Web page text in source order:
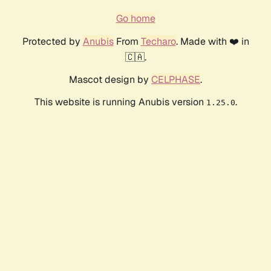
Go home
Protected by AnubisFrom Techaro. Made with ❤️ in
🇨🇦.
Mascot design by CELPHASE.
This website is running Anubis version 1.25.0.